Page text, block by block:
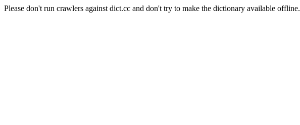
Please don't run crawlers against dict.cc and don't try to make the dictionary available offline.